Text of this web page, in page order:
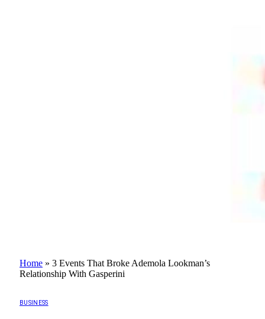
Home » 3 Events That Broke Ademola Lookman’s
Relationship With Gasperini
BUSINESS